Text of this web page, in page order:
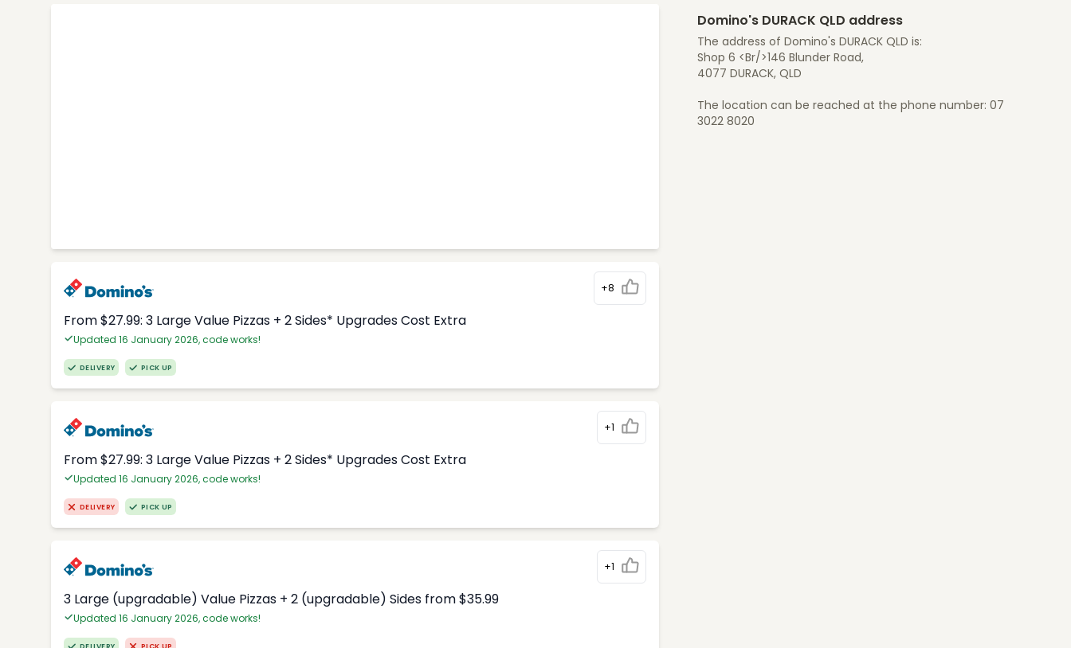
+8
From $27.99: 3 Large Value Pizzas + 2 Sides* Upgrades Cost Extra
Updated 16 January 2026, code works!
DELIVERY PICK UP
+1
From $27.99: 3 Large Value Pizzas + 2 Sides* Upgrades Cost Extra
Updated 16 January 2026, code works!
DELIVERY PICK UP
+1
3 Large (upgradable) Value Pizzas + 2 (upgradable) Sides from $35.99
Updated 16 January 2026, code works!
Domino's DURACK QLD address
The address of Domino's DURACK QLD is:
Shop 6 <Br/>146 Blunder Road,
4077 DURACK, QLD
The location can be reached at the phone number: 07
3022 8020